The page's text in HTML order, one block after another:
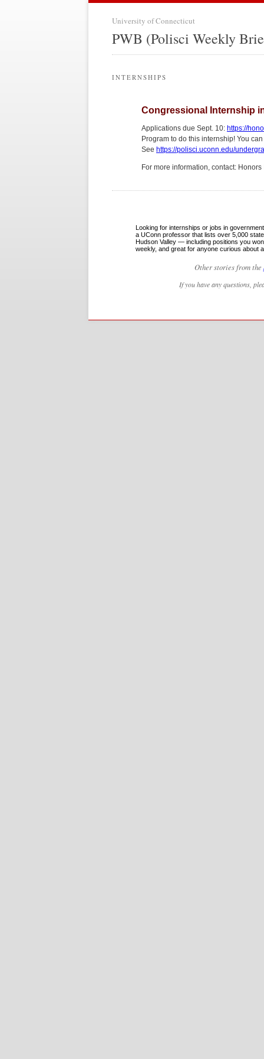
University of Connecticut
PWB (Polisci Weekly
INTERNSHIPS
Congressional Internship
Applications due Sept. 10: https://
Program to do this internship! You
See https://polisci.uconn.edu/
For more information, contact:
Looking for internships or jobs in
a UConn professor that lists over 5,000
Hudson Valley — including positions you
weekly, and great for anyone curious about
Other stories from the
If you have any questions,